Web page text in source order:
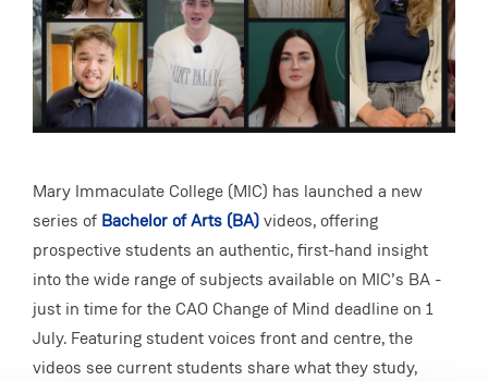
Mary Immaculate College (MIC) has launched a new
series of Bachelor of Arts (BA)videos, offering
prospective students an authentic, first-hand insight
into the wide range of subjects available on MIC’s BA -
just in time for the CAO Change of Mind deadline on 1
July. Featuring student voices front and centre, the
videos see current students share what they study,